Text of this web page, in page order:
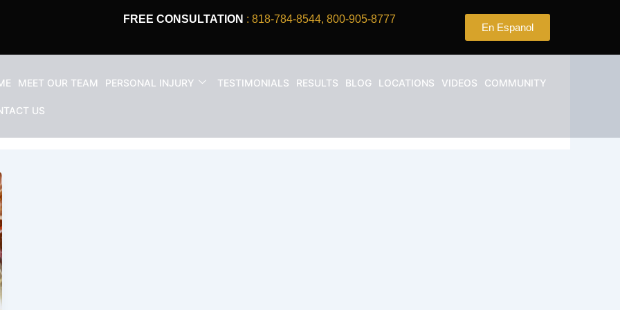
FREE CONSULTATION : 818-784-8544, 800-905-8777
En Espanol
MEET OUR TEAM PERSONAL INJURY TESTIMONIALS RESULTS BLOG LOCATIONS VIDEOS COMMUNITY
US
in Los Angeles